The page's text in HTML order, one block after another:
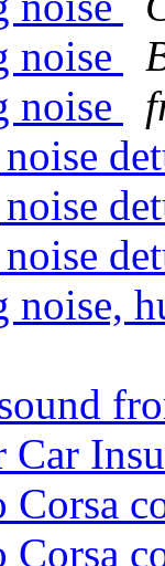
noise
noise
noise,
Corsa
Corsa